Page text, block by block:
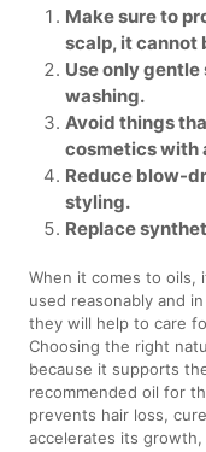
Make sure to
scalp, it cannot
Use only
washing.
Avoid things
cosmetics with
Reduce blow-
styling.
Replace
When it comes to oils,
used reasonably and
they will help to care
Choosing the right
because it supports
recommended oil for
prevents hair loss,
accelerates its